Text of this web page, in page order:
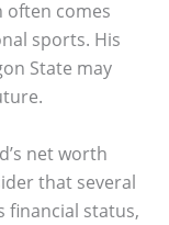
often comes
sports. His
State may
net worth
that several
financial status,